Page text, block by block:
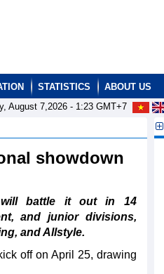
STATISTICS
ABOUT US
August 7,2026 - 1:23GMT+7
showdown
will battle it out in 14
and junior divisions,
and Allstyle.
off on April 25, drawing